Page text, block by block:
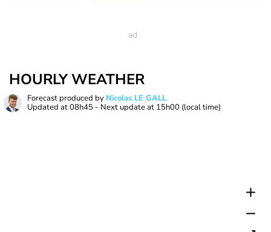
HOURLY WEATHER
Forecast produced by Nicolas LE GALL
Updated at08h45 - Next update at 15h00 (local time)